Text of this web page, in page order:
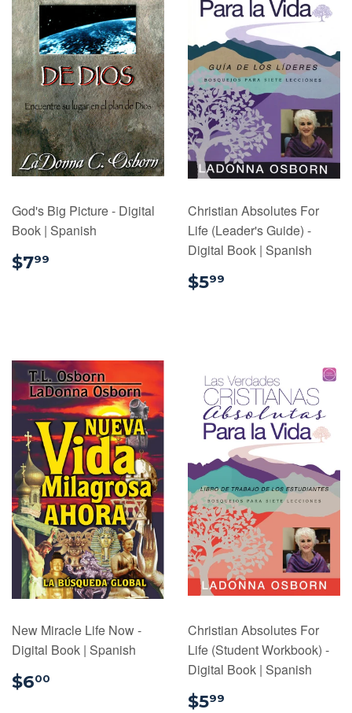
God's Big Picture - Digital
Book | Spanish
$799
Christian Absolutes For
Life (Leader's Guide) -
Digital Book | Spanish
$599
New Miracle Life Now -
Digital Book | Spanish
$600
Christian Absolutes For
Life (Student Workbook) -
Digital Book | Spanish
$599